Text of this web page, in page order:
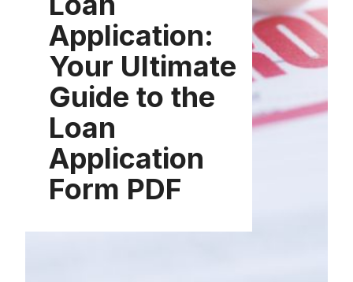
Application:
Your Ultimate
Guide to the
Loan
Application
Form PDF